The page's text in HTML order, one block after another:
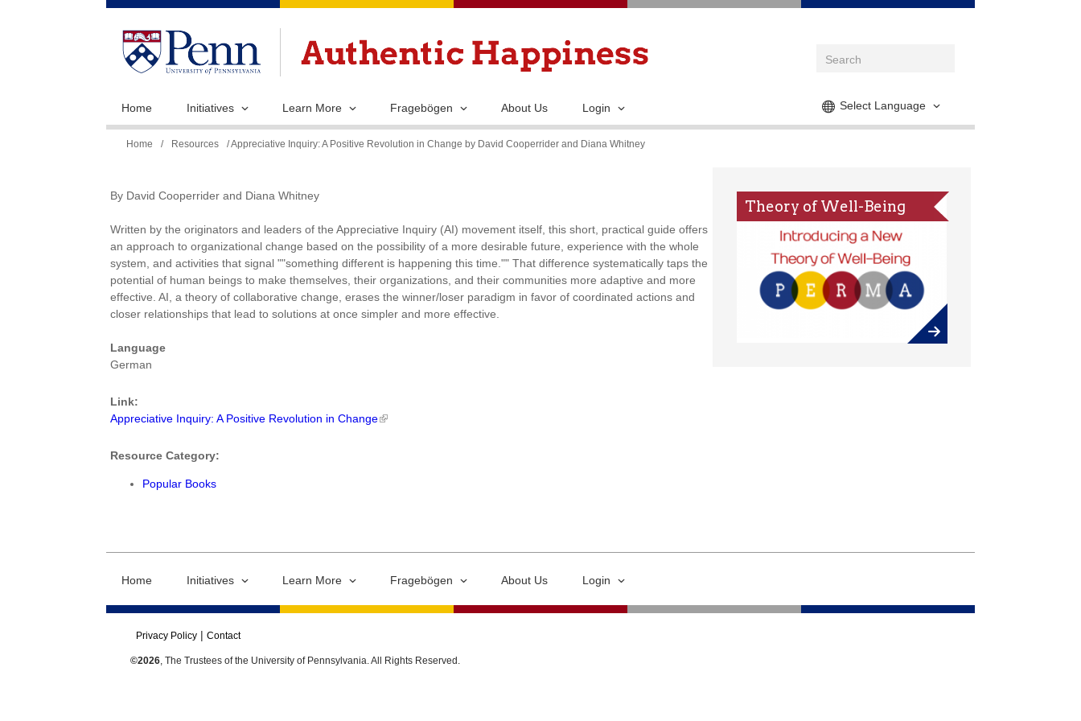
Skip
main
Select Language
Home Initiatives Learn More Fragebögen About Us Login
YouHome / Resources / Appreciative Inquiry: A Positive Revolution in Change by David Cooperrider and Diana Whitney
By David Cooperrider and Diana Whitney
Written by the originators and leaders of the Appreciative Inquiry (AI) movement itself, this short, practical guide offers
an approach to organizational change based on the possibility of a more desirable future, experience with the whole
system, and activities that signal ""something different is happening this time."" That difference systematically taps the
potential of human beings to make themselves, their organizations, and their communities more adaptive and more
effective. AI, a theory of collaborative change, erases the winner/loser paradigm in favor of coordinated actions and
closer relationships that lead to solutions at once simpler and more effective.
Language
German
Link:
Appreciative Inquiry: A Positive Revolution in Change
Resource Category:
Popular Books
Theory of Well-Being
Home Initiatives Learn More Fragebögen About Us Login
Privacy Policy Contact
©2026, The Trustees of the University of Pennsylvania. All Rights Reserved.